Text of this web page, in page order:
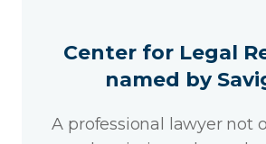
Center for Legal
named by
A professional lawyer not